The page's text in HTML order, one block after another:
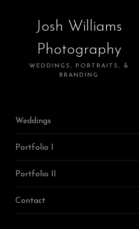
Josh Williams
Photography
WEDDINGS, PORTRAITS, &
BRANDING
Weddings
Portfolio I
Portfolio II
Contact